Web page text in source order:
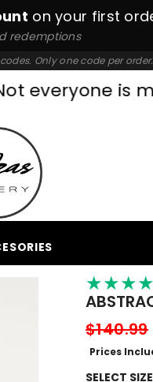
on your first
redemptions
Only one code per order.
is made for
★★★★
$140.99
Prices
SELECT